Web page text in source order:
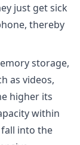
just get sick
thereby
storage,
as videos,
higher its
within
into the